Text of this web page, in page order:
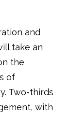
and
take an
the
of
Two-thirds
with